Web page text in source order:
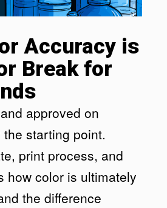
Accuracy is
Break for
approved on
starting point.
print process, and
how color is ultimately
the difference